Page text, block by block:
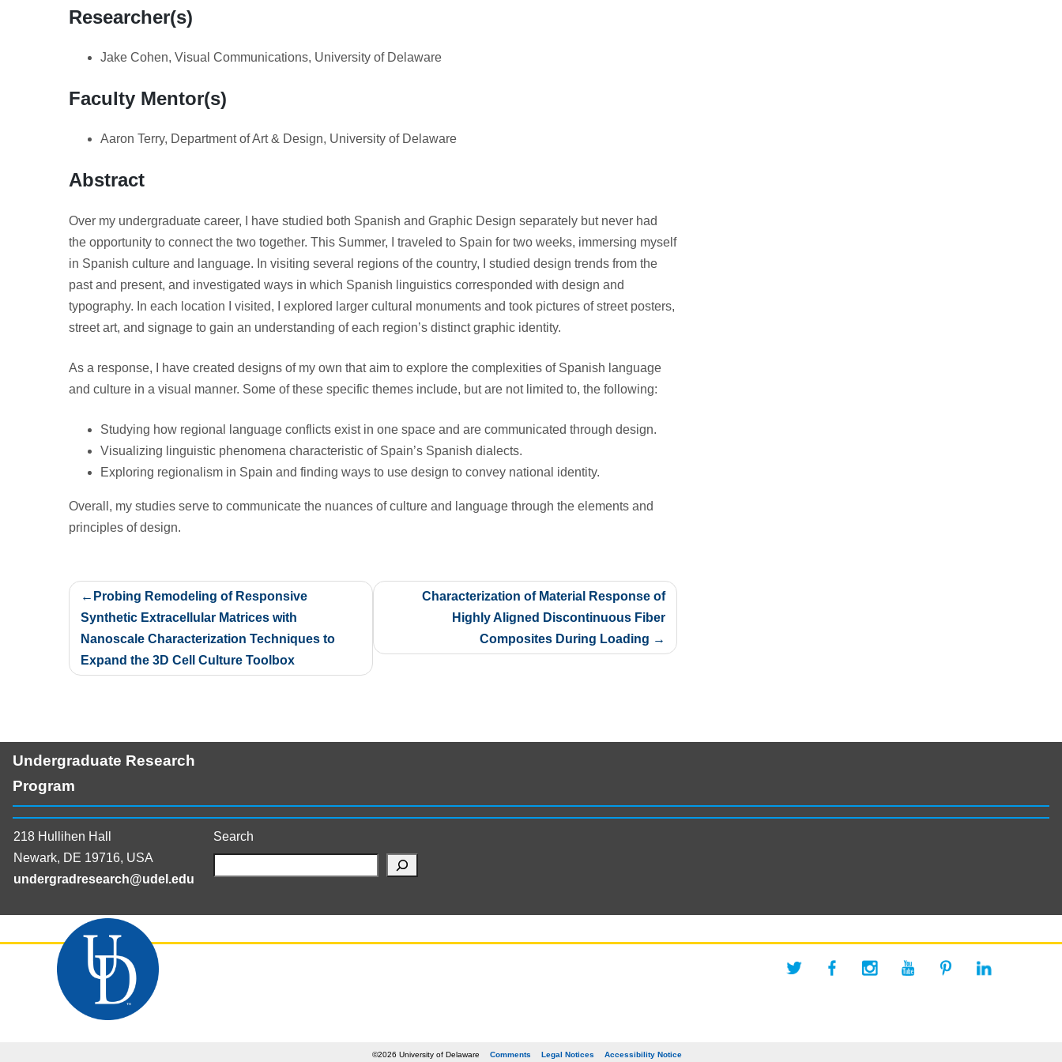
Researcher(s)
Jake Cohen, Visual Communications, University of Delaware
Faculty Mentor(s)
Aaron Terry, Department of Art & Design, University of Delaware
Abstract
Over my undergraduate career, I have studied both Spanish and Graphic Design separately but never had
the opportunity to connect the two together. This Summer, I traveled to Spain for two weeks, immersing myself
in Spanish culture and language. In visiting several regions of the country, I studied design trends from the
past and present, and investigated ways in which Spanish linguistics corresponded with design and
typography. In each location I visited, I explored larger cultural monuments and took pictures of street posters,
street art, and signage to gain an understanding of each region’s distinct graphic identity.
As a response, I have created designs of my own that aim to explore the complexities of Spanish language
and culture in a visual manner. Some of these specific themes include, but are not limited to, the following:
Studying how regional language conflicts exist in one space and are communicated through design.
Visualizing linguistic phenomena characteristic of Spain’s Spanish dialects.
Exploring regionalism in Spain and finding ways to use design to convey national identity.
Overall, my studies serve to communicate the nuances of culture and language through the elements and
principles of design.
Post
navigation
Probing Remodeling of Responsive
Synthetic Extracellular Matrices with
Nanoscale Characterization Techniques to
Expand the 3D Cell Culture Toolbox
Characterization of Material Response of
Highly Aligned Discontinuous Fiber
Composites During Loading
Undergraduate Research
Program
218 Hullihen Hall
Newark, DE 19716, USA
undergradresearch@udel.edu
Search
©2026 University of Delaware Comments Legal Notices Accessibility Notice